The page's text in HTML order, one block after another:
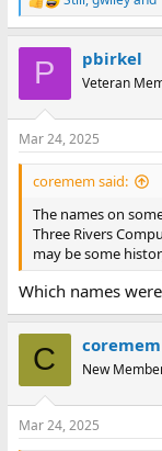
R
e
s
:
P pbirkel
Veteran
Mar 24, 2025
coremem said:
The names on
Three Rivers
may be some
Which names
C coremem
New
Mar 24, 2025